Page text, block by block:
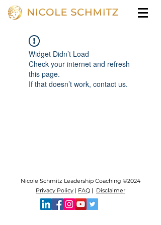
Widget Didn’t Load
Check your internet and refresh
this page.
If that doesn’t work, contact us.
Nicole Schmitz Leadership Coaching ©2024
Privacy Policy | FAQ | Disclaimer